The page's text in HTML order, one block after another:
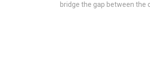
bridge the gap between the